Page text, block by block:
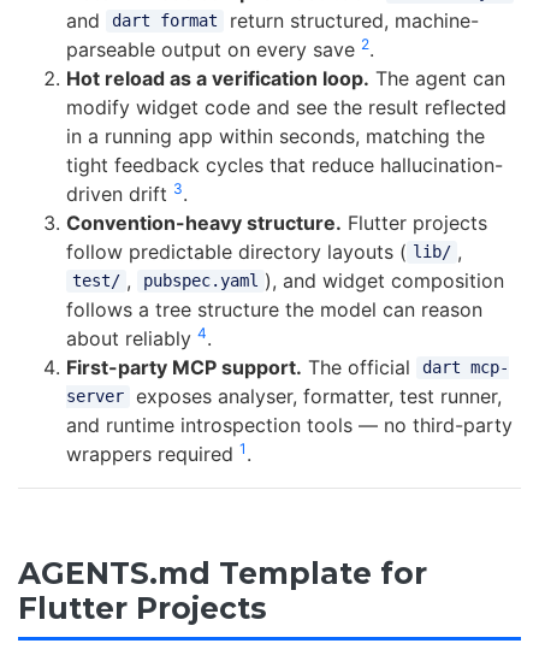
and dart format
return structured, machine-
parseable output on every save 2.
Hot reload as a verification loop. The agent can
modify widget code and see the result reflected
in a running app within seconds, matching the
tight feedback cycles that reduce hallucination-
driven drift 3.
Convention-heavy structure. Flutter projects
follow predictable directory layouts ( lib/ ,
test/ , pubspec.yaml ), and widget composition
follows a tree structure the model can reason
about reliably 4.
First-party MCP support. The official
dart mcp-
server
exposes analyser, formatter, test runner,
and runtime introspection tools — no third-party
wrappers required 1 .
AGENTS.md Template for
Flutter Projects